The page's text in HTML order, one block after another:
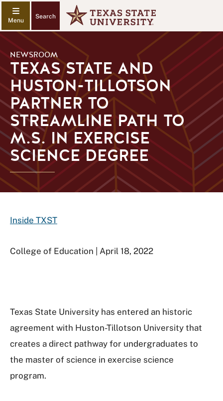
Search
NEWSROOM
TEXAS STATE AND
HUSTON-TILLOTSON
PARTNER TO
STREAMLINE PATH TO
M.S. IN EXERCISE
SCIENCE DEGREE
Inside TXST
College of Education | April 18, 2022
Texas State University has entered an historic
agreement with Huston-Tillotson University that
creates a direct pathway for undergraduates to
the master of science in exercise science
program.